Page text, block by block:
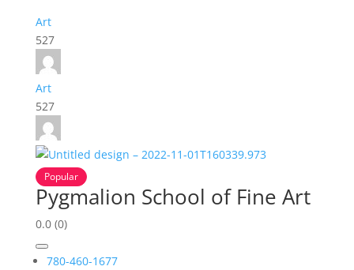
Art
527
Art
527
Popular
Pygmalion School of Fine Art
0.0 (0)
780-460-1677